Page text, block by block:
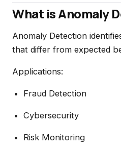
What is Anomaly
Anomaly Detection
that differ from expected
Applications:
Fraud Detection
Cybersecurity
Risk Monitoring